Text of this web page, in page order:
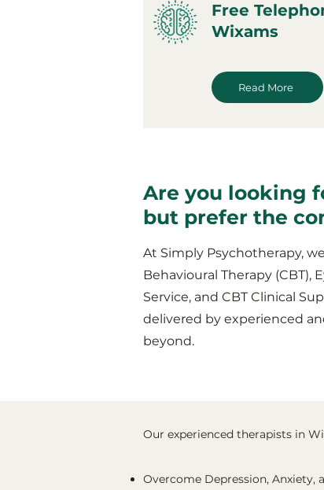
Free
Wixams
Read More
Are you looking
but prefer the
At Simply Psychotherapy,
Behavioural Therapy (CBT),
Service, and CBT Clinical
delivered by experienced
beyond.
Our experienced therapists in
Overcome Depression, Anxiety,